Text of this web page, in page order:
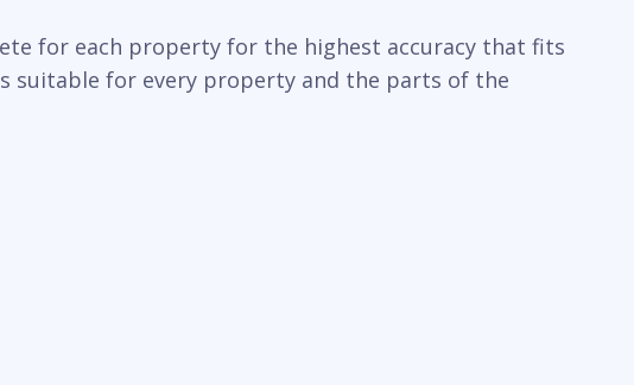
for each property for the highest accuracy that fits
suitable for every property and the parts of the